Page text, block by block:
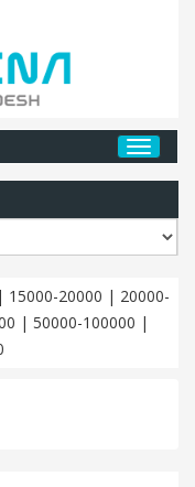
| 15000-20000 | 20000-
| 50000-100000 |